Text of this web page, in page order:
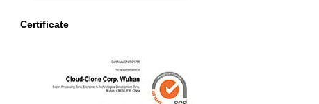
Certificate